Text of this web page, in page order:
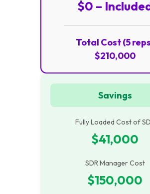
$0 –
Total Cost (5
$210,000
Savings
Fully Loaded Cost of
$41,000
SDR Manager Cost
$150,000